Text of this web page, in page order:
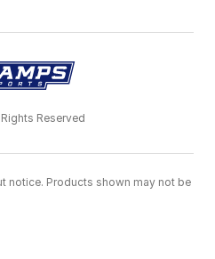
Reserved
notice. Products shown may not be